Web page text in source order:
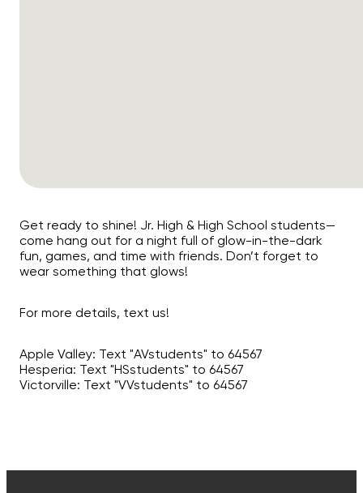
Get ready to shine! Jr. High & High School students—
come hang out for a night full of glow-in-the-dark
fun, games, and time with friends. Don’t forget to
wear something that glows!
For more details, text us!
Apple Valley: Text "AVstudents" to 64567
Hesperia: Text "HSstudents" to 64567
Victorville: Text "VVstudents" to 64567